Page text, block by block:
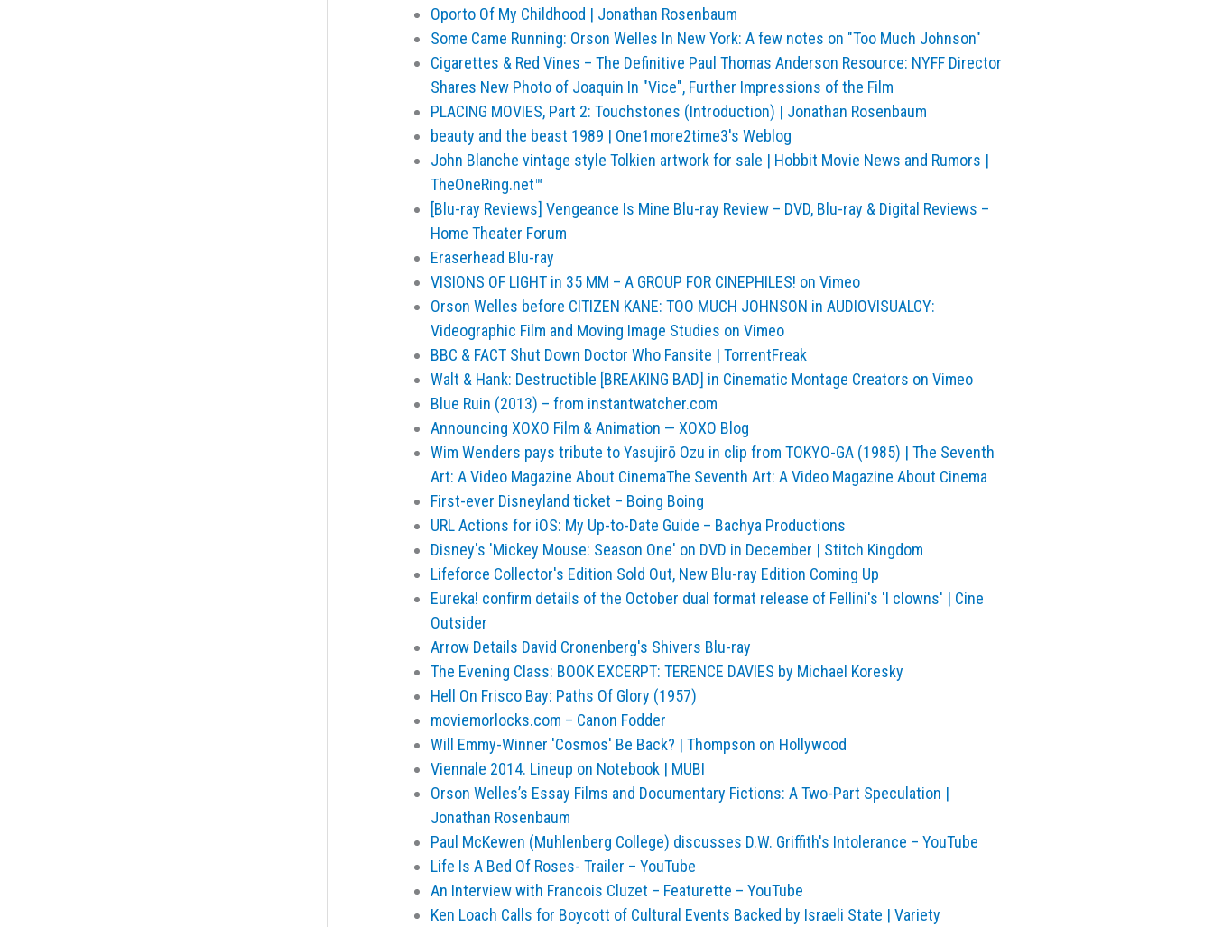
Oporto Of My Childhood | Jonathan Rosenbaum
Some Came Running: Orson Welles In New York: A few notes on "Too Much Johnson"
Cigarettes & Red Vines – The Definitive Paul Thomas Anderson Resource: NYFF Director
Shares New Photo of Joaquin In "Vice", Further Impressions of the Film
PLACING MOVIES, Part 2: Touchstones (Introduction) | Jonathan Rosenbaum
beauty and the beast 1989 | One1more2time3's Weblog
John Blanche vintage style Tolkien artwork for sale | Hobbit Movie News and Rumors |
TheOneRing.net™
[Blu-ray Reviews] Vengeance Is Mine Blu-ray Review – DVD, Blu-ray & Digital Reviews –
Home Theater Forum
Eraserhead Blu-ray
VISIONS OF LIGHT in 35 MM – A GROUP FOR CINEPHILES! on Vimeo
Orson Welles before CITIZEN KANE: TOO MUCH JOHNSON in AUDIOVISUALCY:
Videographic Film and Moving Image Studies on Vimeo
BBC & FACT Shut Down Doctor Who Fansite | TorrentFreak
Walt & Hank: Destructible [BREAKING BAD] in Cinematic Montage Creators on Vimeo
Blue Ruin (2013) – from instantwatcher.com
Announcing XOXO Film & Animation — XOXO Blog
Wim Wenders pays tribute to Yasujirō Ozu in clip from TOKYO-GA (1985) | The Seventh
Art: A Video Magazine About CinemaThe Seventh Art: A Video Magazine About Cinema
First-ever Disneyland ticket – Boing Boing
URL Actions for iOS: My Up-to-Date Guide – Bachya Productions
Disney's 'Mickey Mouse: Season One' on DVD in December | Stitch Kingdom
Lifeforce Collector's Edition Sold Out, New Blu-ray Edition Coming Up
Eureka! confirm details of the October dual format release of Fellini's 'I clowns' | Cine
Outsider
Arrow Details David Cronenberg's Shivers Blu-ray
The Evening Class: BOOK EXCERPT: TERENCE DAVIES by Michael Koresky
Hell On Frisco Bay: Paths Of Glory (1957)
moviemorlocks.com – Canon Fodder
Will Emmy-Winner 'Cosmos' Be Back? | Thompson on Hollywood
Viennale 2014. Lineup on Notebook | MUBI
Orson Welles’s Essay Films and Documentary Fictions: A Two-Part Speculation |
Jonathan Rosenbaum
Paul McKewen (Muhlenberg College) discusses D.W. Griffith's Intolerance – YouTube
Life Is A Bed Of Roses- Trailer – YouTube
An Interview with Francois Cluzet – Featurette – YouTube
Ken Loach Calls for Boycott of Cultural Events Backed by Israeli State | Variety